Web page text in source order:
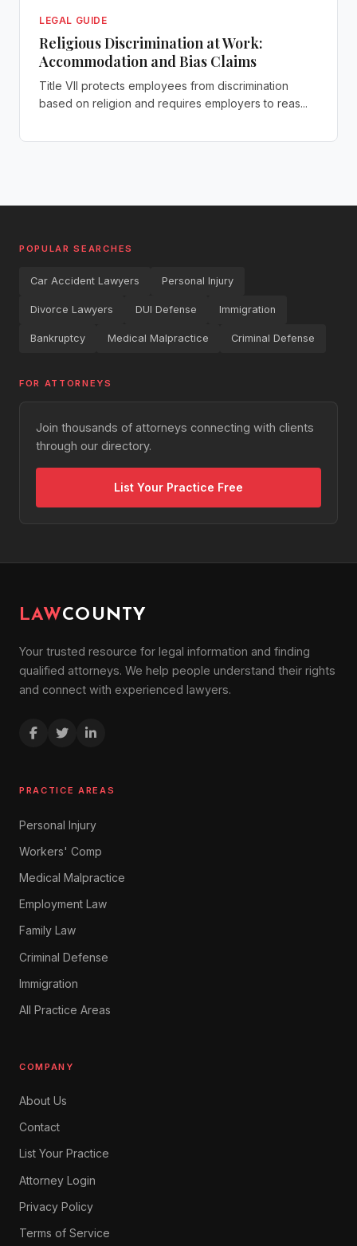
LEGAL GUIDE
Religious Discrimination at Work:
Accommodation and Bias Claims
Title VII protects employees from discrimination
based on religion and requires employers to reas...
POPULAR SEARCHES
Car Accident Lawyers Personal Injury
Divorce Lawyers DUI Defense Immigration
Bankruptcy Medical Malpractice Criminal Defense
FOR ATTORNEYS
Join thousands of attorneys connecting with clients
through our directory.
List Your Practice Free
LAWCOUNTY
Your trusted resource for legal information and finding
qualified attorneys. We help people understand their rights
and connect with experienced lawyers.
PRACTICE AREAS
Personal Injury
Workers' Comp
Medical Malpractice
Employment Law
Family Law
Criminal Defense
Immigration
All Practice Areas
COMPANY
About Us
Contact
List Your Practice
Attorney Login
Privacy Policy
Terms of Service